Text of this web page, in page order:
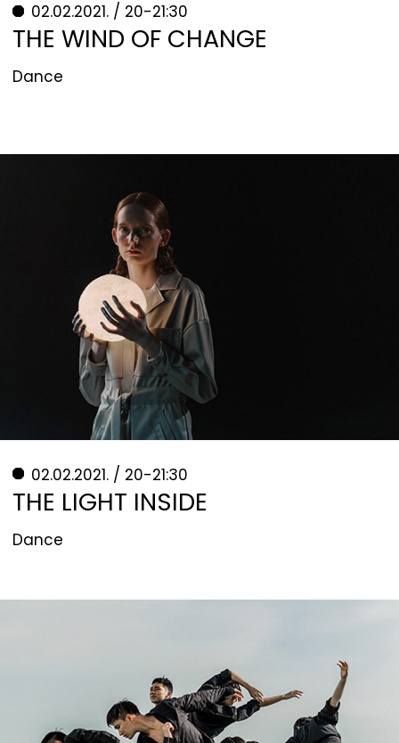
02.02.2021. / 20-21:30
THE WIND OF CHANGE
Dance
02.02.2021. / 20-21:30
THE LIGHT INSIDE
Dance